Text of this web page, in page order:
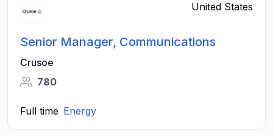
United States
Senior Manager, Communications
Crusoe
780
Full time Energy